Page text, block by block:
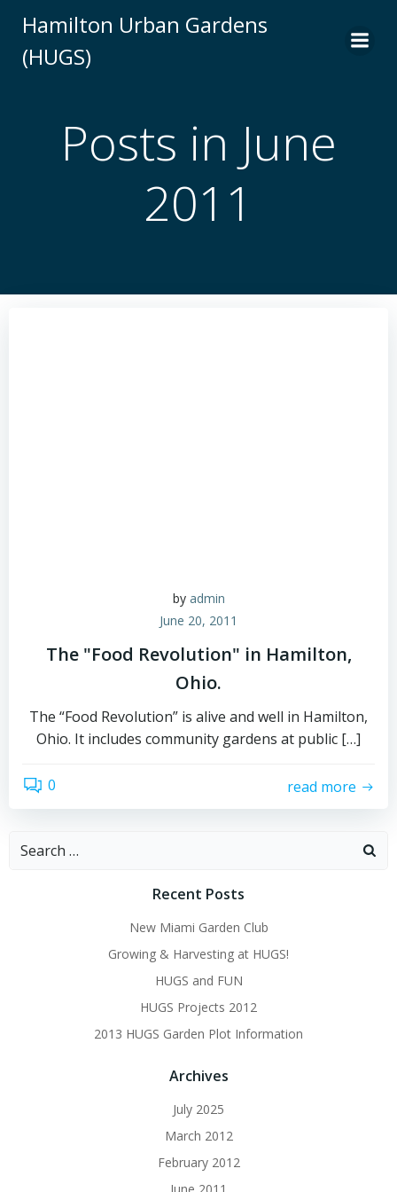
to
Hamilton Urban Gardens
(HUGS)
Posts in June
2011
by admin
June 20, 2011
The "Food Revolution" in Hamilton,
Ohio.
The “Food Revolution” is alive and well in Hamilton,
Ohio. It includes community gardens at public […]
0 read more
Search
Recent Posts
New Miami Garden Club
Growing & Harvesting at HUGS!
HUGS and FUN
HUGS Projects 2012
2013 HUGS Garden Plot Information
Archives
July 2025
March 2012
February 2012